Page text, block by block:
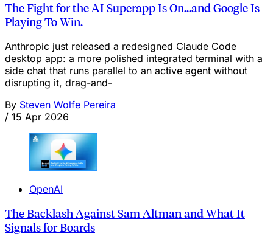
The Fight for the AI Superapp Is On...and Google Is
Playing To Win.
Anthropic just released a redesigned Claude Code
desktop app: a more polished integrated terminal with a
side chat that runs parallel to an active agent without
disrupting it, drag-and-
By Steven Wolfe Pereira
/ 15 Apr 2026
OpenAI
The Backlash Against Sam Altman and What It
Signals for Boards